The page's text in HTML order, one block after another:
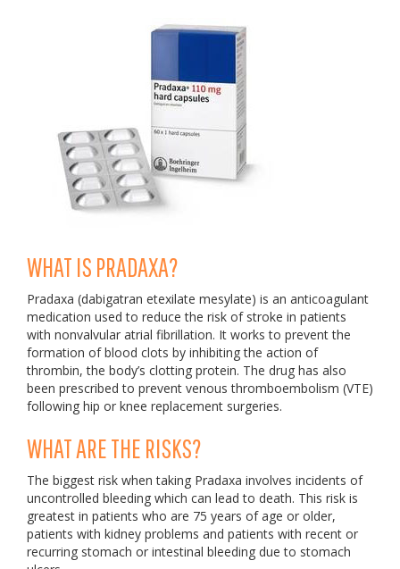
WHAT IS PRADAXA?
Pradaxa (dabigatran etexilate mesylate) is an anticoagulant
medication used to reduce the risk of stroke in patients
with nonvalvular atrial fibrillation. It works to prevent the
formation of blood clots by inhibiting the action of
thrombin, the body’s clotting protein. The drug has also
been prescribed to prevent venous thromboembolism (VTE)
following hip or knee replacement surgeries.
WHAT ARE THE RISKS?
The biggest risk when taking Pradaxa involves incidents of
uncontrolled bleeding which can lead to death. This risk is
greatest in patients who are 75 years of age or older,
patients with kidney problems and patients with recent or
recurring stomach or intestinal bleeding due to stomach